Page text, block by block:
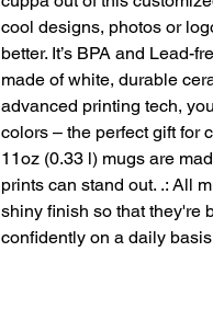
cool designs, photos or
better. It’s BPA and Lead-
made of white, durable
advanced printing tech,
colors – the perfect gift for
11oz (0.33 l) mugs are
prints can stand out. .: All
shiny finish so that they're
confidently on a daily